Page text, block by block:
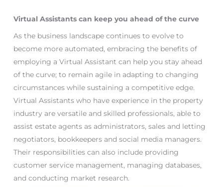
Virtual Assistants can keep you ahead of the curve
As the business landscape continues to evolve to
become more automated, embracing the benefits of
employing a Virtual Assistant can help you stay ahead
of the curve; to remain agile in adapting to changing
circumstances while sustaining a competitive edge.
Virtual Assistants who have experience in the property
industry are versatile and skilled professionals, able to
assist estate agents as administrators, sales and letting
negotiators, bookkeepers and social media managers.
Their responsibilities can also include providing
customer service management, managing databases,
and conducting market research.